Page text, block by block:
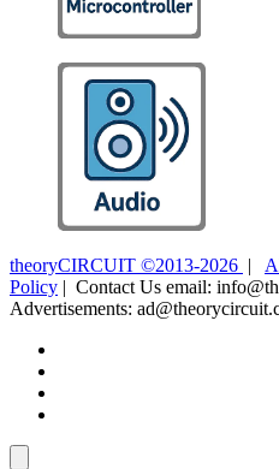
theoryCIRCUIT ©2013-2026 |
Policy | Contact Us email:
Advertisements: